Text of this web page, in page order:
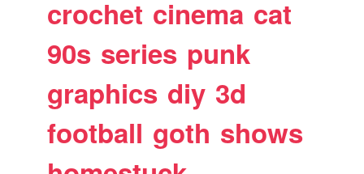
crochet cinema cat
90s series punk
graphics diy 3d
football goth shows